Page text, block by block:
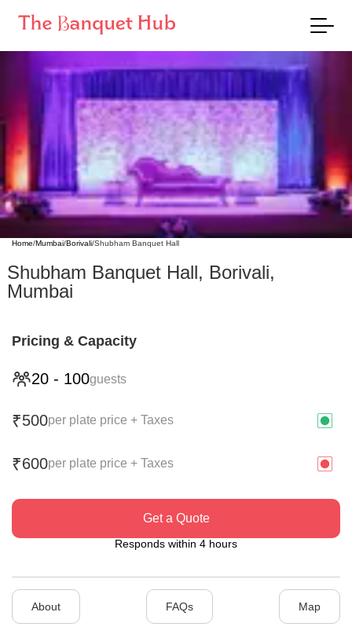
Home/Mumbai/Borivali/Shubham Banquet Hall
Shubham Banquet Hall, Borivali,
Mumbai
Pricing & Capacity
20 - 100guests
₹500per plate price + Taxes
₹600per plate price + Taxes
Get a Quote
Responds within 4 hours
About FAQs Map